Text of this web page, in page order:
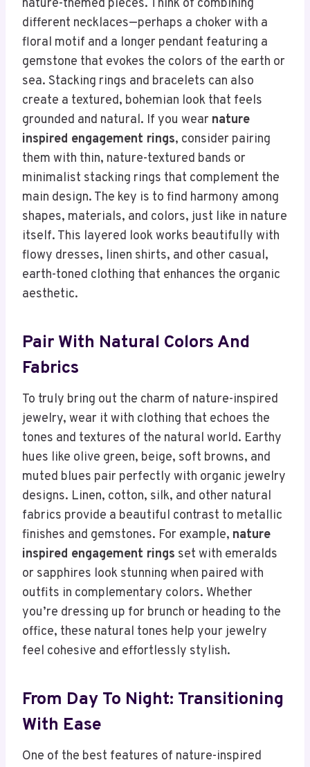
nature-themed pieces. Think of combining
different necklaces—perhaps a choker with a
floral motif and a longer pendant featuring a
gemstone that evokes the colors of the earth or
sea. Stacking rings and bracelets can also
create a textured, bohemian look that feels
grounded and natural. If you wear nature
inspired engagement rings, consider pairing
them with thin, nature-textured bands or
minimalist stacking rings that complement the
main design. The key is to find harmony among
shapes, materials, and colors, just like in nature
itself. This layered look works beautifully with
flowy dresses, linen shirts, and other casual,
earth-toned clothing that enhances the organic
aesthetic.
Pair With Natural Colors And
Fabrics
To truly bring out the charm of nature-inspired
jewelry, wear it with clothing that echoes the
tones and textures of the natural world. Earthy
hues like olive green, beige, soft browns, and
muted blues pair perfectly with organic jewelry
designs. Linen, cotton, silk, and other natural
fabrics provide a beautiful contrast to metallic
finishes and gemstones. For example, nature
inspired engagement rings set with emeralds
or sapphires look stunning when paired with
outfits in complementary colors. Whether
you’re dressing up for brunch or heading to the
office, these natural tones help your jewelry
feel cohesive and effortlessly stylish.
From Day To Night: Transitioning
With Ease
One of the best features of nature-inspired